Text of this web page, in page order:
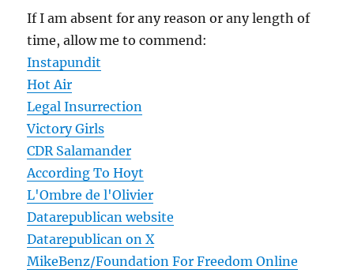
If I am absent for any reason or any length of
time, allow me to commend:
Instapundit
Hot Air
Legal Insurrection
Victory Girls
CDR Salamander
According To Hoyt
L'Ombre de l'Olivier
Datarepublican website
Datarepublican on X
MikeBenz/Foundation For Freedom Online